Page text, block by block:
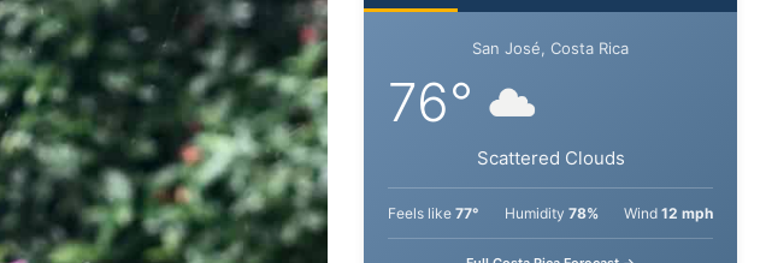
Guanacaste Limón
San José, Costa Rica
Scattered Clouds